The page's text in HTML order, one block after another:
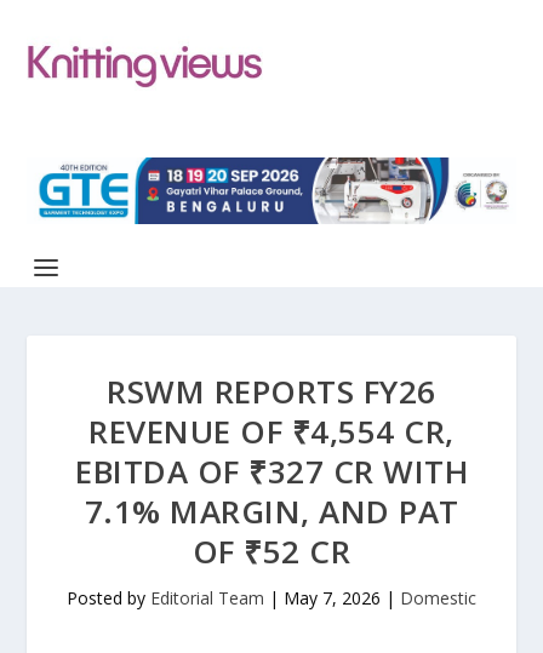
RSWM REPORTS FY26
REVENUE OF ₹4,554 CR,
EBITDA OF ₹327 CR WITH
7.1% MARGIN, AND PAT
OF ₹52 CR
Posted by Editorial Team | May 7, 2026 | Domestic